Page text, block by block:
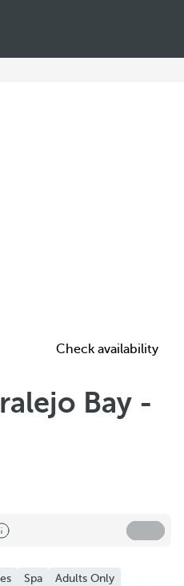
Check availability
Bay -
Spa
Adults Only